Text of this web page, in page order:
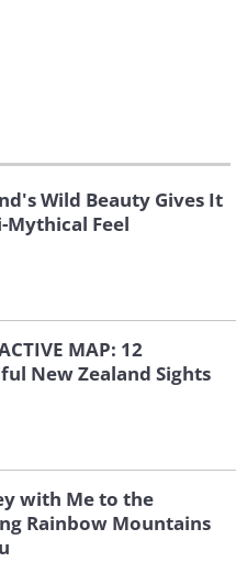
Wild Beauty Gives It
Mythical Feel
MAP: 12
New Zealand Sights
with Me to the
Rainbow Mountains